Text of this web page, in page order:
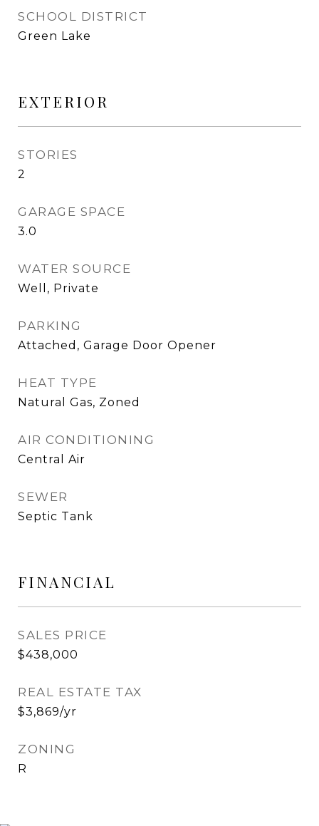
SCHOOL DISTRICT
Green Lake
EXTERIOR
STORIES
2
GARAGE SPACE
3.0
WATER SOURCE
Well, Private
PARKING
Attached, Garage Door Opener
HEAT TYPE
Natural Gas, Zoned
AIR CONDITIONING
Central Air
SEWER
Septic Tank
FINANCIAL
SALES PRICE
$438,000
REAL ESTATE TAX
$3,869/yr
ZONING
R